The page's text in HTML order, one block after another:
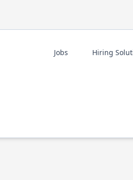
Jobs Hiring